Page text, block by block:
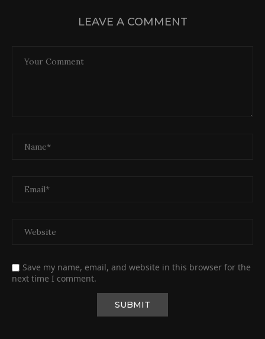
LEAVE A COMMENT
Save my name, email, and website in this browser for the
next time I comment.